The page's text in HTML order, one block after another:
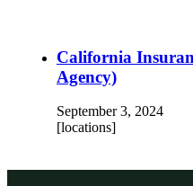
California
Agency)
September 3, 2024
[locations]